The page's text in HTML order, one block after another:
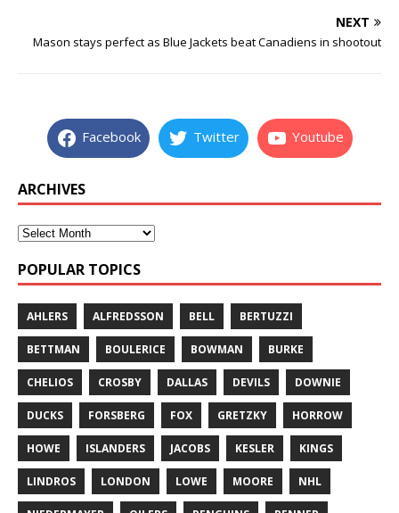
NEXT
Mason stays perfect as Blue Jackets beat Canadiens in shootout
Facebook Twitter Youtube
ARCHIVES
POPULAR TOPICS
AHLERS ALFREDSSON BELL BERTUZZI
BETTMAN BOULERICE BOWMAN BURKE
CHELIOS CROSBY DALLAS DEVILS DOWNIE
DUCKS FORSBERG FOX GRETZKY HORROW
HOWE ISLANDERS JACOBS KESLER KINGS
LINDROS LONDON LOWE MOORE NHL